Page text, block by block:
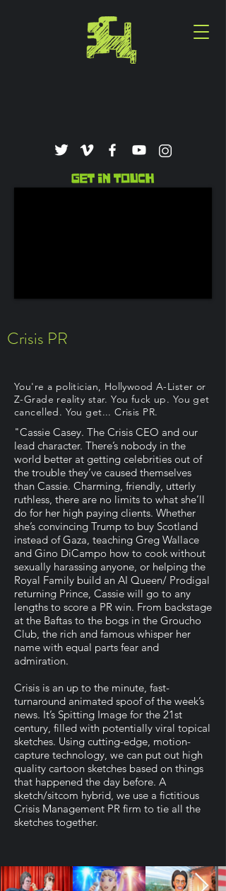
Crisis PR
You're a politician, Hollywood A-Lister or
Z-Grade reality star. You fuck up. You get
cancelled. You get... Crisis PR.
"Cassie Casey. The Crisis CEO and our
lead character. There’s nobody in the
world better at getting celebrities out of
the trouble they’ve caused themselves
than Cassie. Charming, friendly, utterly
ruthless, there are no limits to what she’ll
do for her high paying clients. Whether
she’s convincing Trump to buy Scotland
instead of Gaza, teaching Greg Wallace
and Gino DiCampo how to cook without
sexually harassing anyone, or helping the
Royal Family build an AI Queen/ Prodigal
returning Prince, Cassie will go to any
lengths to score a PR win. From backstage
at the Baftas to the bogs in the Groucho
Club, the rich and famous whisper her
name with equal parts fear and
admiration.
Crisis is an up to the minute, fast-
turnaround animated spoof of the week’s
news. It’s Spitting Image for the 21st
century, filled with potentially viral topical
sketches. Using cutting-edge, motion-
capture technology, we can put out high
quality cartoon sketches based on things
that happened the day before. A
sketch/sitcom hybrid, we use a fictitious
Crisis Management PR firm to tie all the
sketches together.